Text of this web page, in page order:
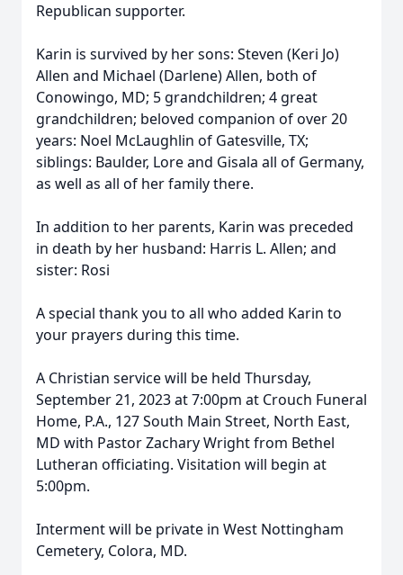
Republican supporter.
Karin is survived by her sons: Steven (Keri Jo)
Allen and Michael (Darlene) Allen, both of
Conowingo, MD; 5 grandchildren; 4 great
grandchildren; beloved companion of over 20
years: Noel McLaughlin of Gatesville, TX;
siblings: Baulder, Lore and Gisala all of Germany,
as well as all of her family there.
In addition to her parents, Karin was preceded
in death by her husband: Harris L. Allen; and
sister: Rosi
A special thank you to all who added Karin to
your prayers during this time.
A Christian service will be held Thursday,
September 21, 2023 at 7:00pm at Crouch Funeral
Home, P.A., 127 South Main Street, North East,
MD with Pastor Zachary Wright from Bethel
Lutheran officiating. Visitation will begin at
5:00pm.
Interment will be private in West Nottingham
Cemetery, Colora, MD.